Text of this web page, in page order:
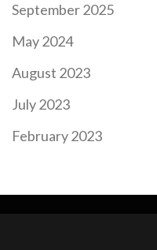
September 2025
May 2024
August 2023
July 2023
February 2023